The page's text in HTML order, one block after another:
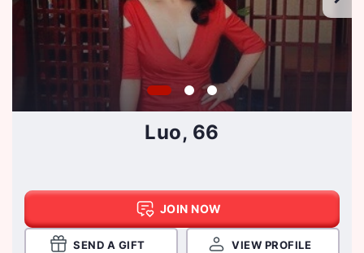
Luo, 66
JOIN NOW
SEND A GIFT VIEW PROFILE